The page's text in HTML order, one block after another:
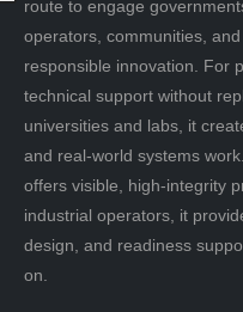
route to engage
operators, communities,
responsible innovation. For
technical support without
universities and labs, it
and real-world systems
offers visible, high-integrity
industrial operators, it
design, and readiness
on.